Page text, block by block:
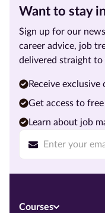
Want to stay
Sign up for our
career advice, job
delivered straight to
Receive
Get access to
Learn about job
Courses